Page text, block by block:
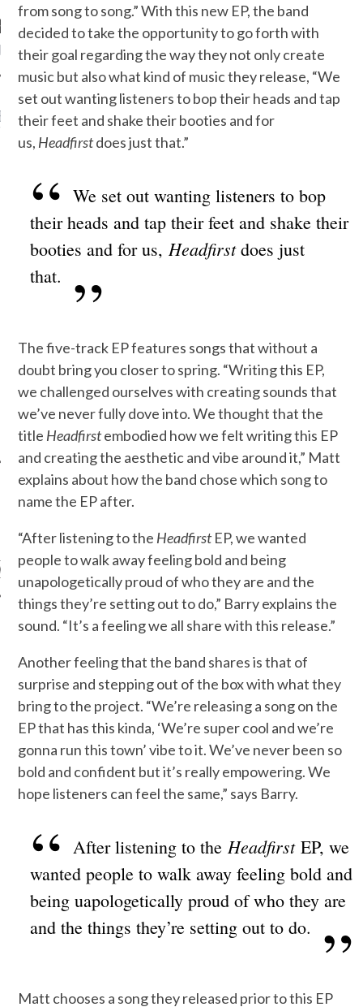
Teenplicity
TO TEENPLICITY
ON SPOTIFY
ARCHIVES
from song to song.” With this new EP, the band
decided to take the opportunity to go forth with
their goal regarding the way they not only create
music but also what kind of music they release, “We
set out wanting listeners to bop their heads and tap
their feet and shake their booties and for
us, Headfirstdoes just that.”
We set out wanting listeners to bop
their heads and tap their feet and shake their
booties and for us,Headfirstdoes just
that.
The five-track EP features songs that without a
doubt bring you closer to spring. “Writing this EP,
we challenged ourselves with creating sounds that
we’ve never fully dove into. We thought that the
title Headfirstembodied how we felt writing this EP
and creating the aesthetic and vibe around it,” Matt
explains about how the band chose which song to
name the EP after.
“After listening to the HeadfirstEP, we wanted
people to walk away feeling bold and being
unapologetically proud of who they are and the
things they’re setting out to do,” Barry explains the
sound. “It’s a feeling we all share with this release.”
Another feeling that the band shares is that of
surprise and stepping out of the box with what they
bring to the project. “We’re releasing a song on the
EP that has this kinda, ‘We’re super cool and we’re
gonna run this town’ vibe to it. We’ve never been so
bold and confident but it’s really empowering. We
hope listeners can feel the same,” says Barry.
After listening to the Headfirst EP, we
wanted people to walk away feeling bold and
being uapologetically proud of who they are
and the things they’re setting out to do.
Matt chooses a song they released prior to this EP